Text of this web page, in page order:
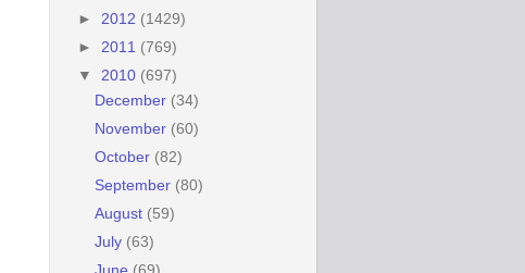
► 2012 (1429)
► 2011 (769)
▼ 2010 (697)
December (34)
November (60)
October (82)
September (80)
August (59)
July (63)